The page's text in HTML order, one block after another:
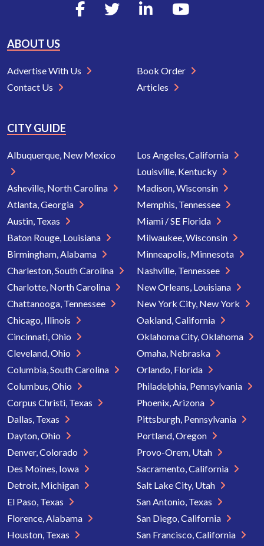
ABOUT US
Advertise With Us
Contact Us
Book Order
Articles
CITY GUIDE
Albuquerque, New Mexico
Asheville, North Carolina
Atlanta, Georgia
Austin, Texas
Baton Rouge, Louisiana
Birmingham, Alabama
Charleston, South Carolina
Charlotte, North Carolina
Chattanooga, Tennessee
Chicago, Illinois
Cincinnati, Ohio
Cleveland, Ohio
Columbia, South Carolina
Columbus, Ohio
Corpus Christi, Texas
Dallas, Texas
Dayton, Ohio
Denver, Colorado
Des Moines, Iowa
Detroit, Michigan
El Paso, Texas
Florence, Alabama
Houston, Texas
Los Angeles, California
Louisville, Kentucky
Madison, Wisconsin
Memphis, Tennessee
Miami / SE Florida
Milwaukee, Wisconsin
Minneapolis, Minnesota
Nashville, Tennessee
New Orleans, Louisiana
New York City, New York
Oakland, California
Oklahoma City, Oklahoma
Omaha, Nebraska
Orlando, Florida
Philadelphia, Pennsylvania
Phoenix, Arizona
Pittsburgh, Pennsylvania
Portland, Oregon
Provo-Orem, Utah
Sacramento, California
Salt Lake City, Utah
San Antonio, Texas
San Diego, California
San Francisco, California